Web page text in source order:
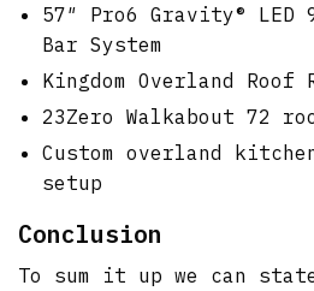
57″ Pro6 Gravity®
Bar System
Kingdom Overland Roof
23Zero Walkabout 72
Custom overland
setup
Conclusion
To sum it up we can